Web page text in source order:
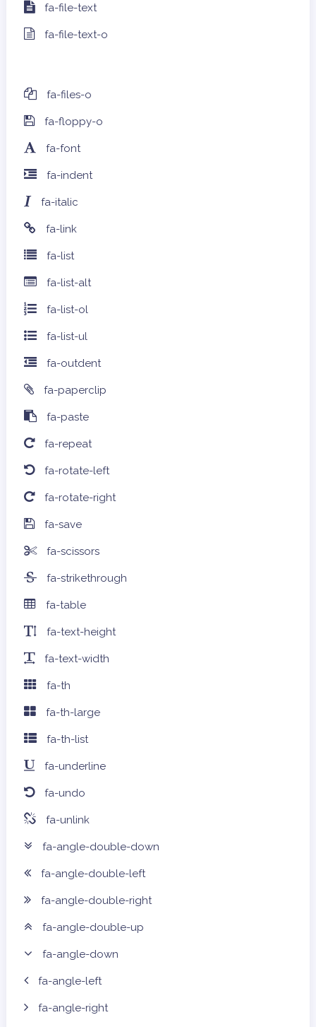
fa-file-text
fa-file-text-o
fa-files-o
fa-floppy-o
fa-font
fa-indent
fa-italic
fa-link
fa-list
fa-list-alt
fa-list-ol
fa-list-ul
fa-outdent
fa-paperclip
fa-paste
fa-repeat
fa-rotate-left
fa-rotate-right
fa-save
fa-scissors
fa-strikethrough
fa-table
fa-text-height
fa-text-width
fa-th
fa-th-large
fa-th-list
fa-underline
fa-undo
fa-unlink
fa-angle-double-down
fa-angle-double-left
fa-angle-double-right
fa-angle-double-up
fa-angle-down
fa-angle-left
fa-angle-right